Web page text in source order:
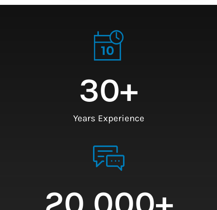
Years Experience
30+